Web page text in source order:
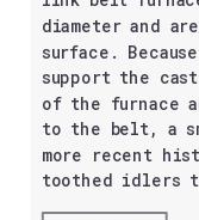
diameter and
surface.
support the
of the furnace
to the belt, a
more recent
toothed idlers